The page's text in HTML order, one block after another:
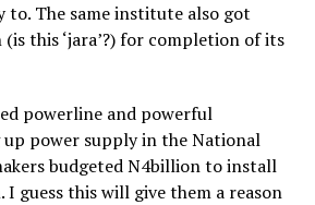
to. The same institute also got
this ‘jara’?) for completion of its
powerline and powerful
power supply in the National
budgeted N4billion to install
I guess this will give them a reason